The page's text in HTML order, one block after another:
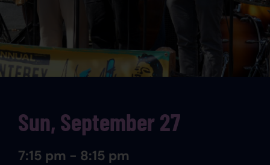
Sun, September 27
7:15 pm - 8:15 pm